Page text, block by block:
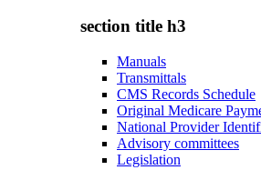
section title h3
Manuals
Transmittals
CMS Records Schedule
Original Medicare
National Provider
Advisory committees
Legislation